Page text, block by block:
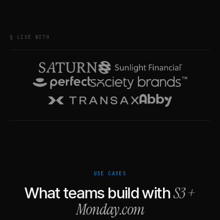
§ LIVE WITH
USE CASES
What teams build withS3+
Monday.com